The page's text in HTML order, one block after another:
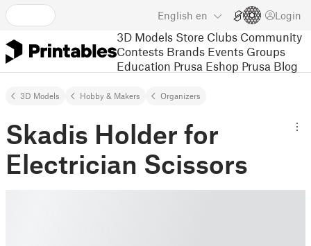
English en Login
3D Models Store Clubs Community
Contests Brands Events Groups
Education Prusa Eshop Prusa Blog
3D Models Hobby & Makers Organizers
Skadis Holder for
Electrician Scissors